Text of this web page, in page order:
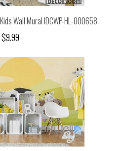
Wall Mural IDCWP-HL-000658
$9.99